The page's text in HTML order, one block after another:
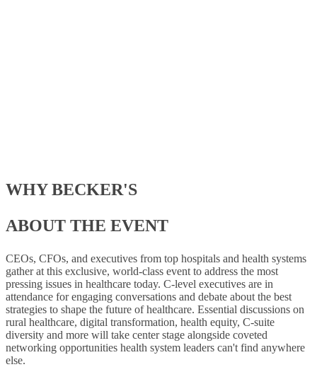
WHY BECKER'S
ABOUT THE EVENT
CEOs, CFOs, and executives from top hospitals and health systems
gather at this exclusive, world-class event to address the most
pressing issues in healthcare today. C-level executives are in
attendance for engaging conversations and debate about the best
strategies to shape the future of healthcare. Essential discussions on
rural healthcare, digital transformation, health equity, C-suite
diversity and more will take center stage alongside coveted
networking opportunities health system leaders can't find anywhere
else.